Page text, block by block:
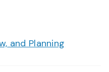
and Planning